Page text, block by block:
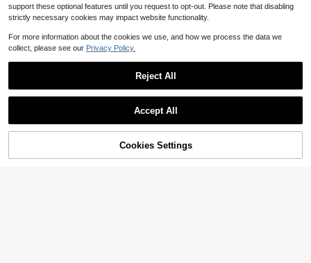
Buy Now
support these optional features until you request to opt-out. Please note that disabling
strictly necessary cookies may impact website functionality.
For more information about the cookies we use, and how we process the data we
collect, please see our Privacy Policy.
Reject All
Accept All
Cookies Settings